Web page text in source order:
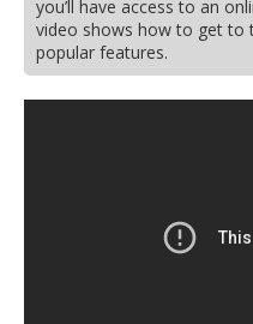
you’ll have access to an
video shows how to get to
popular features.